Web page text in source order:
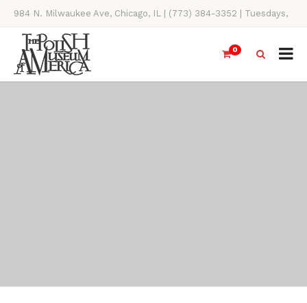
984 N. Milwaukee Ave, Chicago, IL | (773) 384-3352 | Tuesdays,
Thursdays, Saturdays, & Sundays, 11AM-4PM
0